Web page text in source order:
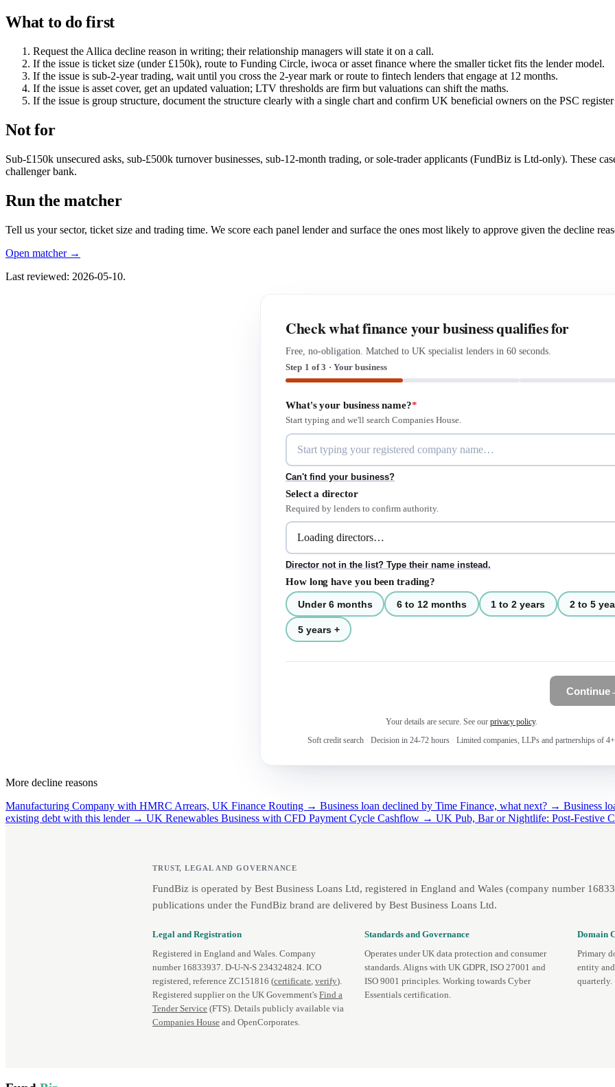
What to do first
Request the Allica decline reason in writing; their relationship managers will state it on a call.
If the issue is ticket size (under £150k), route to Funding Circle, iwoca or asset finance where the smaller ticket fits the lender model.
If the issue is sub-2-year trading, wait until you cross the 2-year mark or route to fintech lenders that engage at 12 months.
If the issue is asset cover, get an updated valuation; LTV thresholds are firm but valuations can shift the maths.
If the issue is group structure, document the structure clearly with a single chart and confirm UK beneficial owners on the PSC
Not for
Sub-£150k unsecured asks, sub-£500k turnover businesses, sub-12-month trading, or sole-trader applicants (FundBiz is Ltd-only). These
challenger bank.
Run the matcher
Tell us your sector, ticket size and trading time. We score each panel lender and surface the ones most likely to approve given the decline
Open matcher →
Last reviewed: 2026-05-10.
Check what finance your business qualifies for
Free, no-obligation. Matched to UK specialist lenders in 60 seconds.
Step 1 of 3 · Your business
What's your business name?*
Start typing and we'll search Companies House.
Can't find your business?
Select a director
Required by lenders to confirm authority.
Director not in the list? Type their name instead.
How long have you been trading?
Under 6 months 6 to 12 months 1 to 2 years 2 to 5
5 years +
Continue
Your details are secure. See our privacy policy.
Soft credit search · Decision in 24-72 hours · Limited companies, LLPs and partnerships of 4+
More decline reasons
Manufacturing Company with HMRC Arrears, UK Finance Routing → Business loan declined by Time Finance, what next? → Business
existing debt with this lender → UK Renewables Business with CFD Payment Cycle Cashflow → UK Pub, Bar or Nightlife: Post-Festive
TRUST, LEGAL AND GOVERNANCE
FundBiz is operated by Best Business Loans Ltd, registered in England and Wales (company number
publications under the FundBiz brand are delivered by Best Business Loans Ltd.
Legal and Registration
Registered in England and Wales. Company
number 16833937. D‑U‑N‑S 234324824. ICO
registered, reference ZC151816 (certificate, verify).
Registered supplier on the UK Government's Find a
Tender Service (FTS). Details publicly available via
Companies House and OpenCorporates.
Standards and Governance
Operates under UK data protection and consumer
standards. Aligns with UK GDPR, ISO 27001 and
ISO 9001 principles. Working towards Cyber
Essentials certification.
Domain
Primary
entity
quarterly.